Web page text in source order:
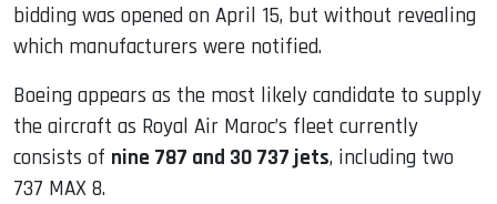
bidding was opened on April 15, but without revealing
which manufacturers were notified.
Boeing appears as the most likely candidate to supply
the aircraft as Royal Air Maroc’s fleet currently
consists of nine 787 and 30 737 jets, including two
737 MAX 8.